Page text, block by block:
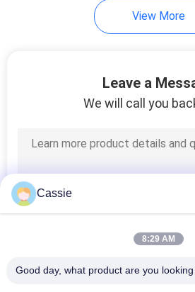
View More
Leave a
We will call you
Cassie
8:29 AM
Good day, what product are you